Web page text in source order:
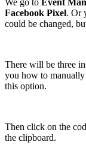
Facebook Pixel. Or
could be changed,
There will be three
you how to
this option.
Then click on the
the clipboard.